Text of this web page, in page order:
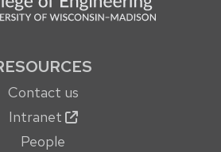
Contact us
Intranet
People